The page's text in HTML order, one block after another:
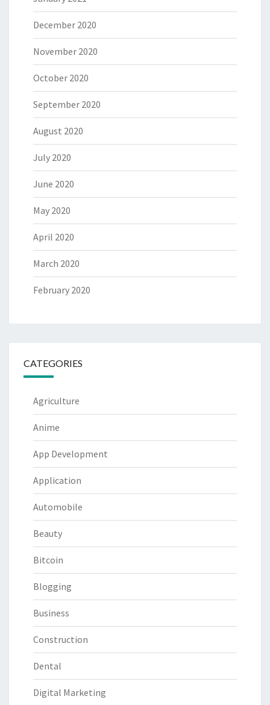
December 2020
November 2020
October 2020
September 2020
August 2020
July 2020
June 2020
May 2020
April 2020
March 2020
February 2020
CATEGORIES
Agriculture
Anime
App Development
Application
Automobile
Beauty
Bitcoin
Blogging
Business
Construction
Dental
Digital Marketing